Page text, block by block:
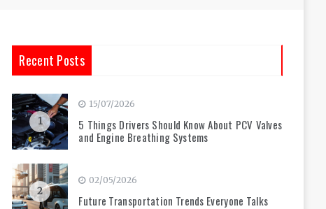
Recent Posts
1
15/07/2026
5 Things Drivers Should Know About PCV Valves
and Engine Breathing Systems
2
02/05/2026
Future Transportation Trends Everyone Talks